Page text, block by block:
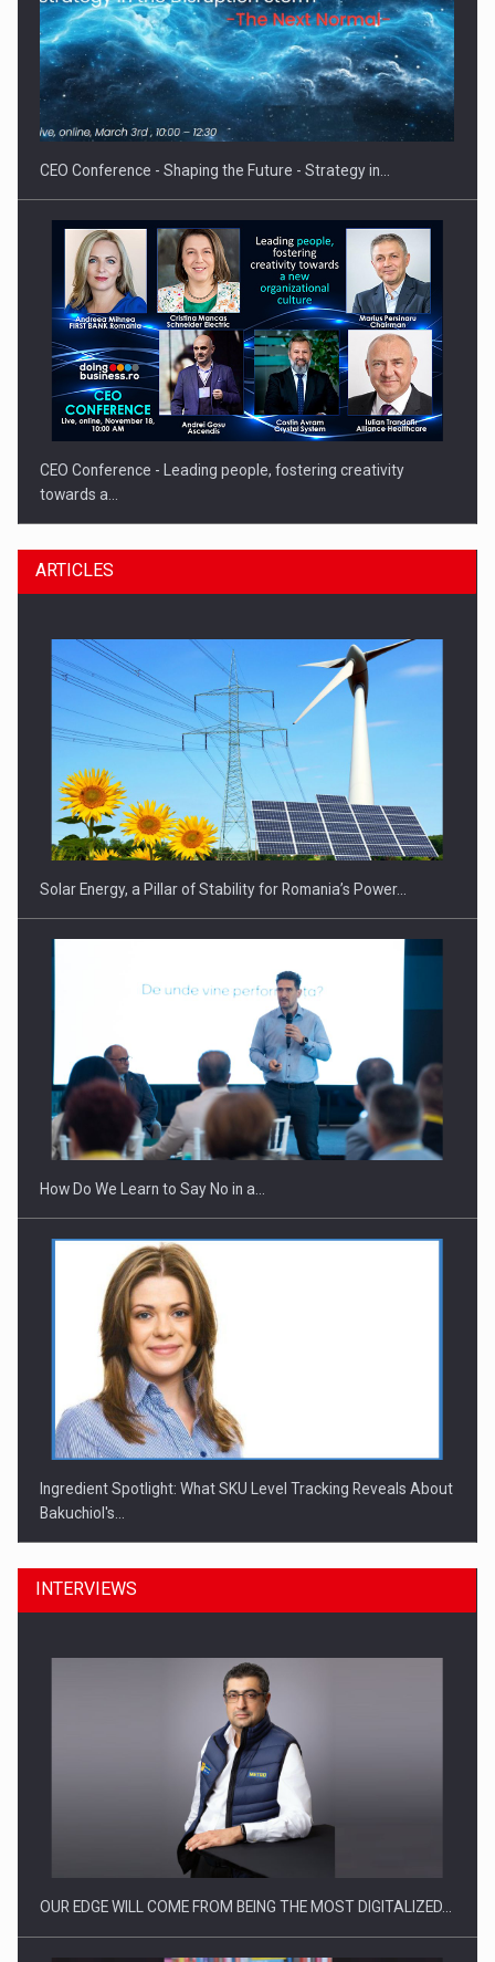
Hard Enduro Piatra Craiului 2026, fueled by OSCAR-branded
gas…
CEO Conference - Shaping the Future - Strategy in…
CEO Conference - Leading people, fostering creativity
towards a…
CEO Conference - Shaping The Future - Technology and…
Webinar - Business Evolution-RETHINK STRATEGY-Finantare
Investitii Digitalizare
ARTICLES
Solar Energy, a Pillar of Stability for Romania’s Power…
How Do We Learn to Say No in a…
Ingredient Spotlight: What SKU Level Tracking Reveals About
Bakuchiol's…
Manufacturers and retailers who fail to comply with the…
INTERVIEWS
OUR EDGE WILL COME FROM BEING THE MOST DIGITALIZED…